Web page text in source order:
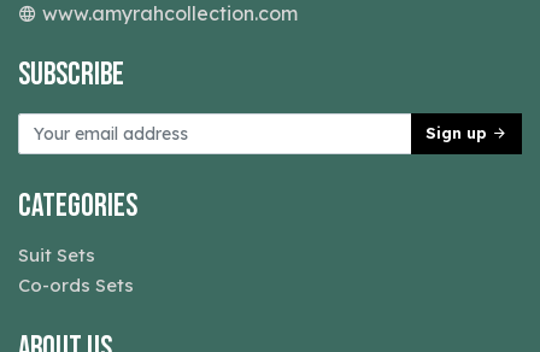
www.amyrahcollection.com
Subscribe
Sign up
Categories
Suit Sets
Co-ords Sets